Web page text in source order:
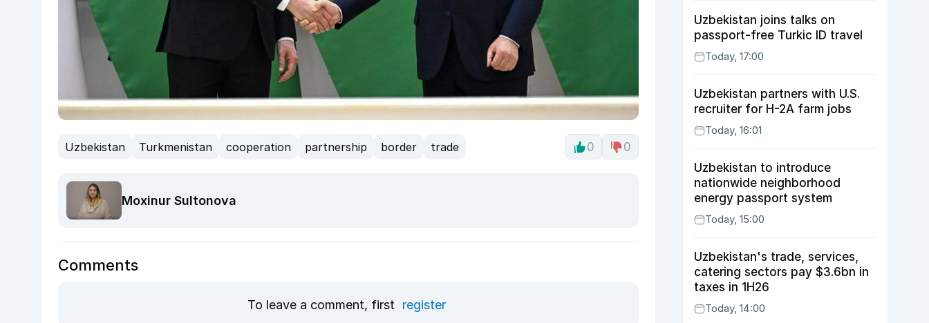
Uzbekistan Turkmenistan cooperation partnership border trade 0 0
Moxinur Sultonova
Comments
To leave a comment, first register
Uzbekistan joins talks on
passport-free Turkic ID travel
Today, 17:00
Uzbekistan partners with U.S.
recruiter for H-2A farm jobs
Today, 16:01
Uzbekistan to introduce
nationwide neighborhood
energy passport system
Today, 15:00
Uzbekistan's trade, services,
catering sectors pay $3.6bn in
taxes in 1H26
Today, 14:00